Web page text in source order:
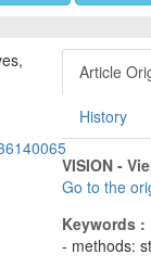
Article
History
VISION -
Go to the
Keywords :
- methods: